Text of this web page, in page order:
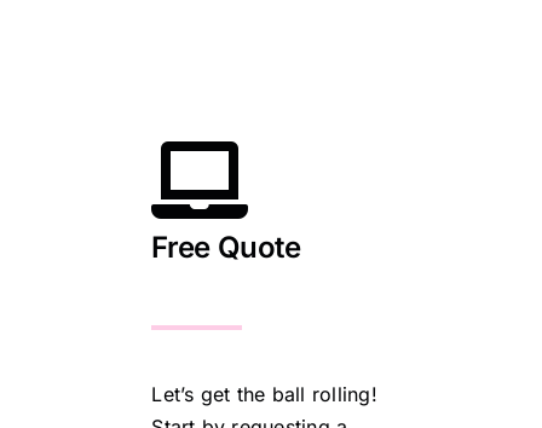
Free Quote
Let’s get the ball rolling!